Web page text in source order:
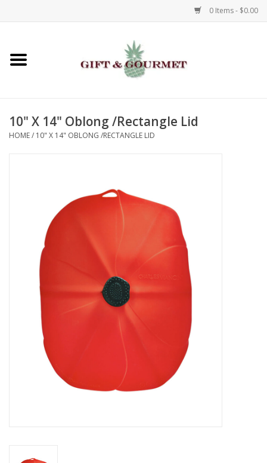
0 Items - $0.00
Home
Gifts
Aromatics & Body Care
Gift Card
Talk about it Tuesday
Gift Registries
10" X 14" Oblong /Rectangle Lid
HOME/ 10" X 14" OBLONG /RECTANGLE LID